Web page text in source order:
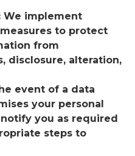
We implement
to protect
from
disclosure, alteration,
event of a data
your personal
you as required
steps to